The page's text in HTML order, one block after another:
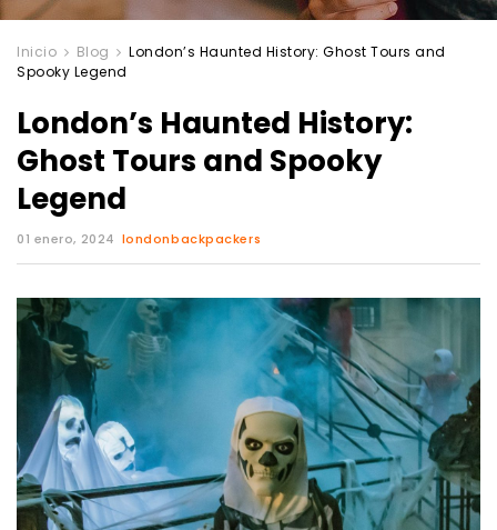
Inicio Blog
London’s Haunted History: Ghost Tours and
Spooky Legend
London’s Haunted History:
Ghost Tours and Spooky
Legend
01 enero, 2024 londonbackpackers